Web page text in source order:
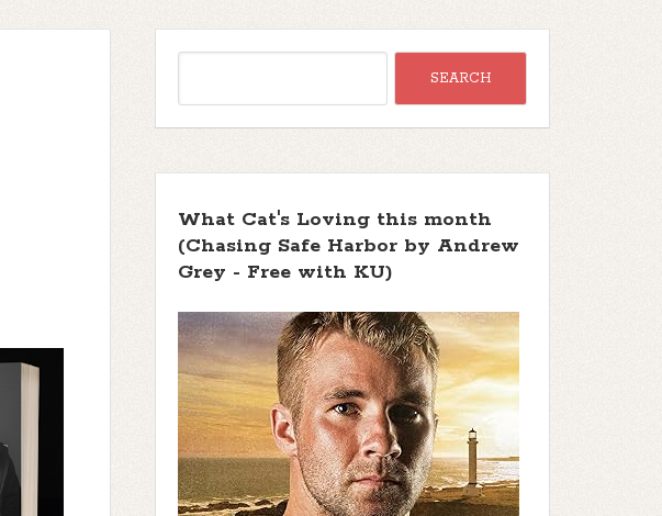
What Cat's Loving this month
(Chasing Safe Harbor by Andrew
Grey - Free with KU)